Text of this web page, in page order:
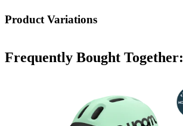
Product Variations
Frequently Bought Together: